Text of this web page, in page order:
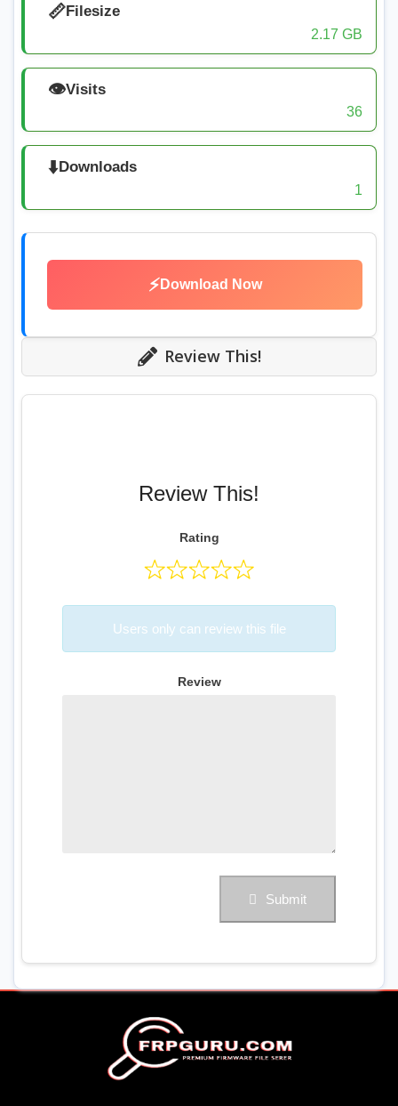
📏Filesize
2.17 GB
👁️Visits
36
⬇️Downloads
1
⚡ Download Now
Review This!
Review This!
Rating
Users only can review this file
Review
Submit